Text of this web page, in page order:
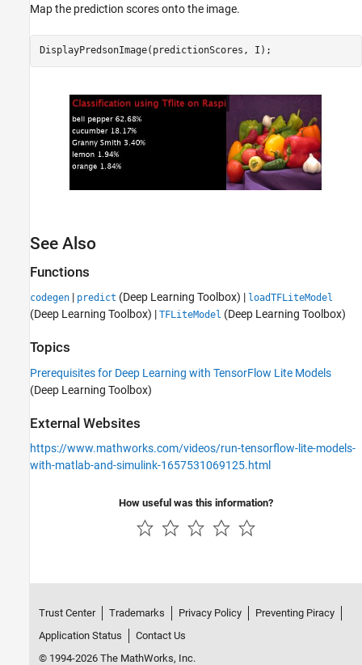
Map the prediction scores onto the image.
See Also
Functions
codegen | predict (Deep Learning Toolbox) | loadTFLiteModel
(Deep Learning Toolbox) | TFLiteModel (Deep Learning Toolbox)
Topics
Prerequisites for Deep Learning with TensorFlow Lite Models
(Deep Learning Toolbox)
External Websites
https://www.mathworks.com/videos/run-tensorflow-lite-models-
with-matlab-and-simulink-1657531069125.html
How useful was this information?
Trust Center Trademarks Privacy Policy
Preventing Piracy
Application Status
Contact Us
© 1994-2026 The MathWorks, Inc.